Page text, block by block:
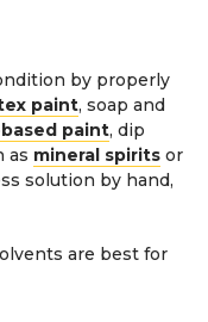
by properly
paint, soap and
paint, dip
as mineral spirits or
solution by hand,
are best for